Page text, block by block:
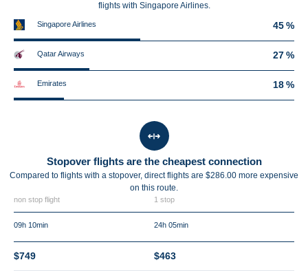
flights with Singapore Airlines.
Singapore Airlines 45 %
Qatar Airways 27 %
Emirates 18 %
Stopover flights are the cheapest connection
Compared to flights with a stopover, direct flights are $286.00 more expensive
on this route.
non stop flight 1 stop
09h 10min 24h 05min
$749 $463